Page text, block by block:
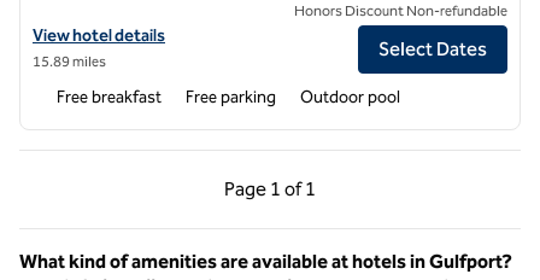
View hotel details for Spark by Hilton Biloxi Ocean Springs
View hotel details
15.89 miles
Honors Discount Non-refundable
Select Dates
Free breakfast Free parking Outdoor pool
Page 1 of 1
Previous Page, 1 of 1
Page 1 of 1
What kind of amenities are available at hotels in Gulfport?